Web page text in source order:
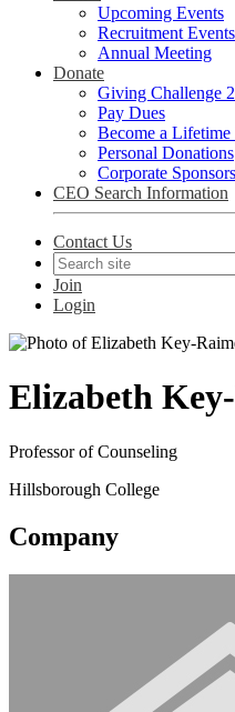
Upcoming Events
Recruitment Events
Annual Meeting
Donate
Giving Challenge
Pay Dues
Become a Lifetime
Personal Donations
Corporate
CEO Search Information
Contact Us
Join
Login
Elizabeth
Professor of Counseling
Hillsborough College
Company